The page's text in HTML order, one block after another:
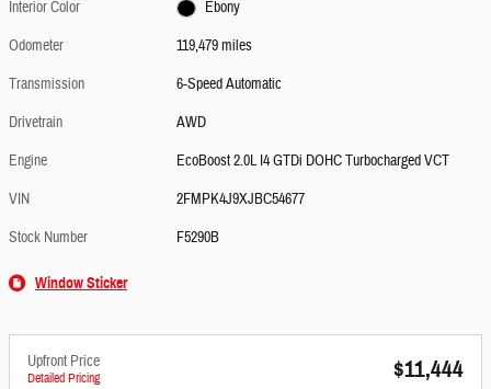
Interior Color
Ebony
Odometer
119,479 miles
Transmission
6-Speed Automatic
Drivetrain
AWD
Engine
EcoBoost 2.0L I4 GTDi DOHC Turbocharged VCT
VIN
2FMPK4J9XJBC54677
Stock Number
F5290B
Window Sticker
Upfront Price
Detailed Pricing $11,444